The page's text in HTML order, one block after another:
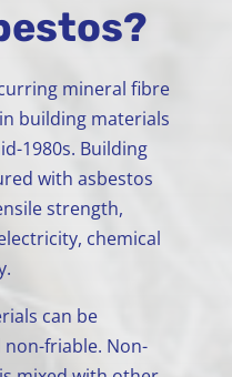
mineral fibre
building materials
1980s. Building
with asbestos
strength,
chemical
can be
friable. Non-